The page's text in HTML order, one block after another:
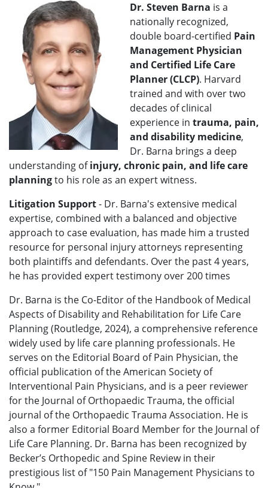
Dr. Steven Barna is a
nationally recognized,
double board-certified Pain
Management Physician
and Certified Life Care
Planner (CLCP). Harvard
trained and with over two
decades of clinical
experience in trauma, pain,
and disability medicine,
Dr. Barna brings a deep
understanding ofinjury, chronic pain, and life care
planningto his role as an expert witness.
Litigation Support- Dr. Barna's extensive medical
expertise, combined with a balanced and objective
approach to case evaluation, has made him a trusted
resource for personal injury attorneys representing
both plaintiffs and defendants. Over the past 4 years,
he has provided expert testimony over 200 times
Dr. Barna is the Co-Editor of the Handbook of Medical
Aspects of Disability and Rehabilitation for Life Care
Planning (Routledge, 2024), a comprehensive reference
widely used by life care planning professionals. He
serves on the Editorial Board of Pain Physician, the
official publication of the American Society of
Interventional Pain Physicians, and is a peer reviewer
for the Journal of Orthopaedic Trauma, the official
journal of the Orthopaedic Trauma Association. He is
also a former Editorial Board Member for the Journal of
Life Care Planning. Dr. Barna has been recognized by
Becker’s Orthopedic and Spine Review in their
prestigious list of "150 Pain Management Physicians to